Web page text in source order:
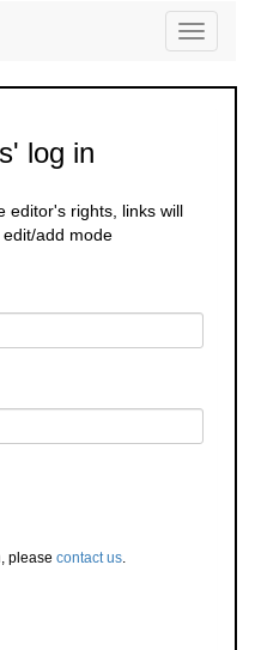
Toggle
log in
editor's rights, links will
add mode
please contact us.